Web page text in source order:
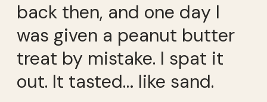
back then, and one day I
was given a peanut butter
treat by mistake. I spat it
out. It tasted… like sand.